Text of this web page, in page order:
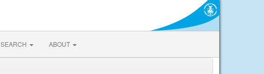
SEARCH ABOUT